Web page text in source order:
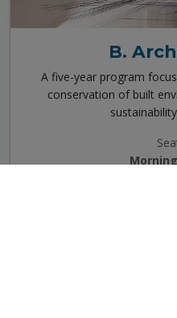
B.
A five-year program
conservation of built